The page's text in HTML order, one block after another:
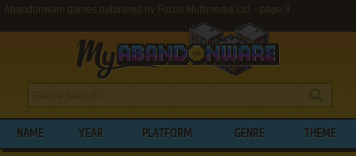
Abandonware games published by Focus Multimedia Ltd. - page 3
NAME YEAR PLATFORM GENRE THEME